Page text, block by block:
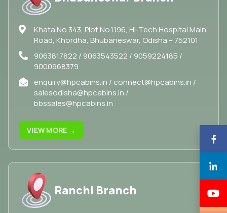
Khata No.343, Plot No.1196, Hi-Tech Hospital Main
Road, Khordha, Bhubaneswar, Odisha – 752101
9063817822 / 9063543522 / 9059224185 /
9000968379
enquiry@hpcabins.in / connect@hpcabins.in /
salesodisha@hpcabins.in /
bbssales@hpcabins.in
VIEW MORE →
Ranchi Branch